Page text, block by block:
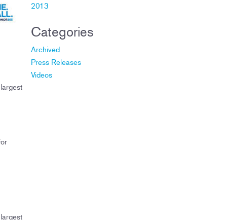
2013
Categories
Archived
Press Releases
Videos